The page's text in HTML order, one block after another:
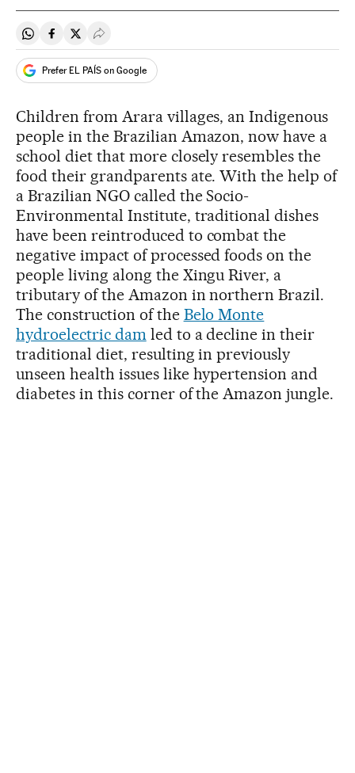
Share on Whatsapp
Share on Facebook
Share on Twitter
Desplegar Redes Sociales
Prefer EL PAÍS on Google
Children from Arara villages, an Indigenous
people in the Brazilian Amazon, now have a
school diet that more closely resembles the
food their grandparents ate. With the help of
a Brazilian NGO called the Socio-
Environmental Institute, traditional dishes
have been reintroduced to combat the
negative impact of processed foods on the
people living along the Xingu River, a
tributary of the Amazon in northern Brazil.
The construction of the Belo Monte
hydroelectric damled to a decline in their
traditional diet, resulting in previously
unseen health issues like hypertension and
diabetes in this corner of the Amazon jungle.